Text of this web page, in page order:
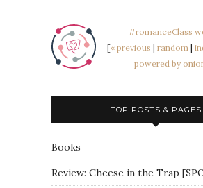
#romanceClass
[« previous | random |
powered by
TOP POSTS & PAGES
Books
Review: Cheese in the Trap